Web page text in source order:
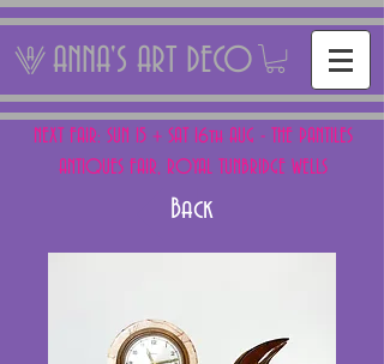
ANNA'S ART DECO
NEXT FAIR: SUN 15 + SAT 16th AUG - THE PANTILES
ANTIQUES FAIR, ROYAL TUNBRIDGE WELLS
Back